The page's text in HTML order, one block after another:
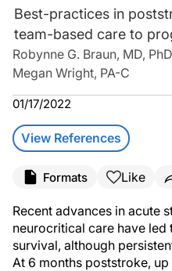
Best-practices in
team-based care to
Robynne G. Braun, MD, PhD
Megan Wright, PA-C
01/17/2022
View References
Formats Like
Recent advances in acute
neurocritical care have
survival, although
At 6 months poststroke,